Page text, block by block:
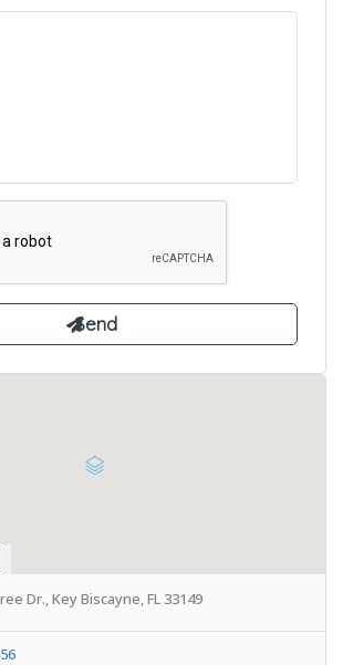
Dr., Key Biscayne, FL 33149